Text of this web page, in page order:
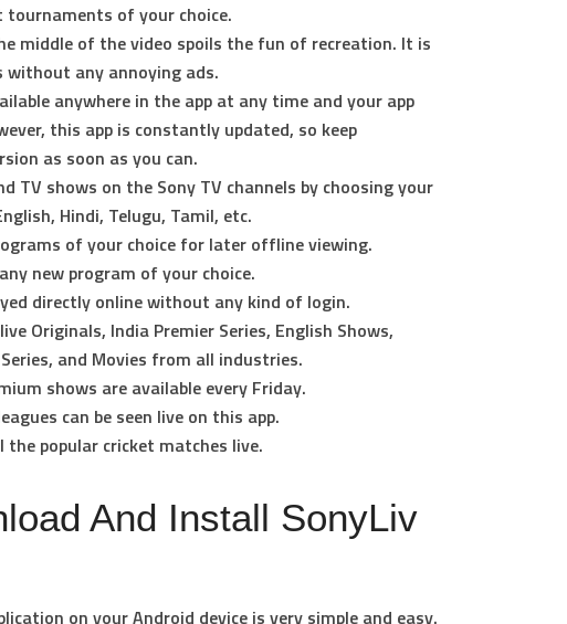
of your choice.
middle of the video spoils the fun of recreation. It is
any annoying ads.
anywhere in the app at any time and your app
this app is constantly updated, so keep
as soon as you can.
TV shows on the Sony TV channels by choosing your
Hindi, Telugu, Tamil, etc.
of your choice for later offline viewing.
new program of your choice.
directly online without any kind of login.
Originals, India Premier Series, English Shows,
and Movies from all industries.
shows are available every Friday.
can be seen live on this app.
the popular cricket matches live.
And Install SonyLiv
on your Android device is very simple and easy.